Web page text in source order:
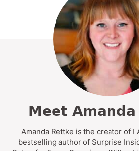
Meet
Amanda Rettke is the creator of I
bestselling author of Surprise